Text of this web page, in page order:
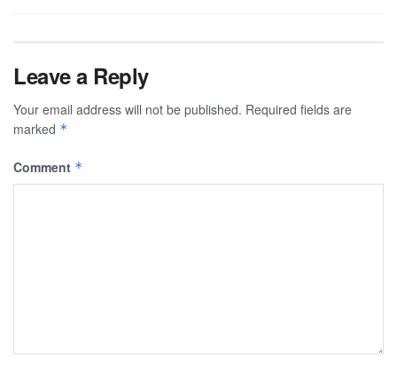
Leave a Reply
Your email address will not be published. Required fields are
marked *
Comment *